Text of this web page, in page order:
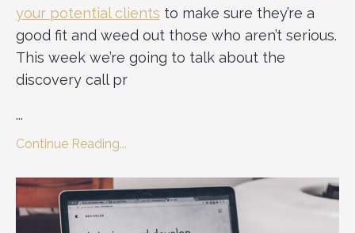
your potential clients to make sure they’re a
good fit and weed out those who aren’t serious.
This week we’re going to talk about the
discovery call pr
...
Continue Reading...